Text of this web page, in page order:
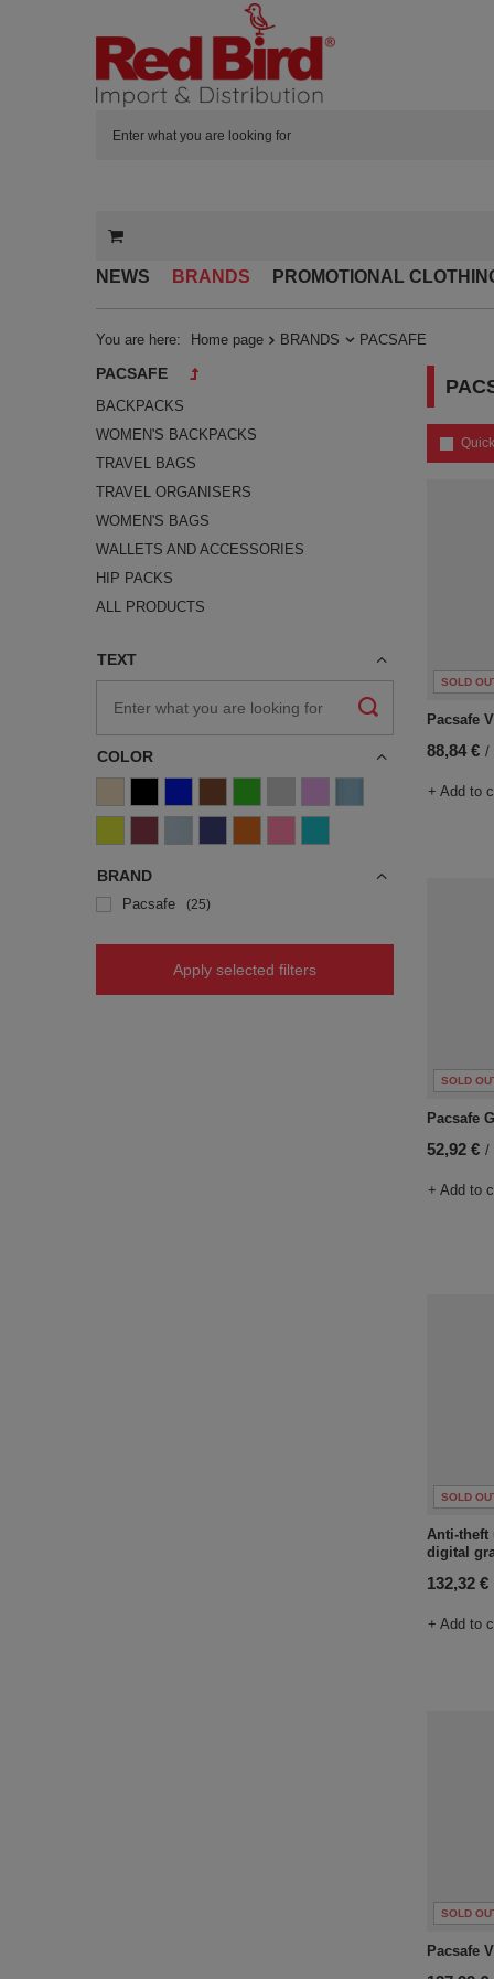
NEWS BRANDS PROMOTIONAL
You are here: Home page BRANDS PACSAFE
PACSAFE
BACKPACKS
WOMEN'S BACKPACKS
TRAVEL BAGS
TRAVEL ORGANISERS
WOMEN'S BAGS
WALLETS AND ACCESSORIES
HIP PACKS
ALL PRODUCTS
TEXT
COLOR
BRAND
Pacsafe 25
Apply selected filters
SOLD
Pacsafe
88,84 € /
+ Add to
SOLD
Pacsafe
52,92 € /
+ Add to
SOLD
Anti-theft
digital
132,32 €
+ Add to
SOLD
Pacsafe